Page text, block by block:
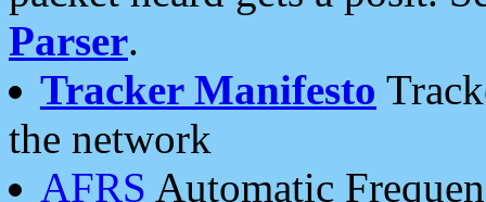
Parser.
Tracker Manifesto
the network
AFRS Automatic